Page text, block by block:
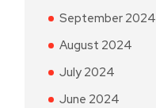
September 2024
August 2024
July 2024
June 2024